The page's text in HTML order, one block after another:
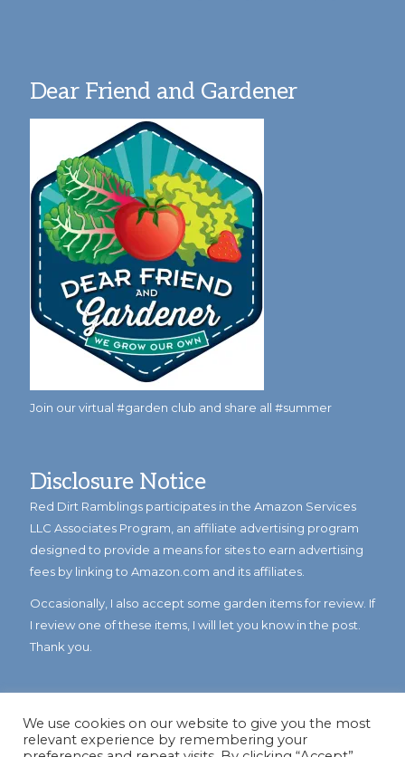
Dear Friend and Gardener
Join our virtual #garden club and share all #summer
Disclosure Notice
Red Dirt Ramblings participates in the Amazon Services
LLC Associates Program, an affiliate advertising program
designed to provide a means for sites to earn advertising
fees by linking to Amazon.com and its affiliates.
Occasionally, I also accept some garden items for review. If
I review one of these items, I will let you know in the post.
Thank you.
We use cookies on our website to give you the most
relevant experience by remembering your